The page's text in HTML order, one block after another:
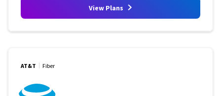
View Plans
AT&T Fiber